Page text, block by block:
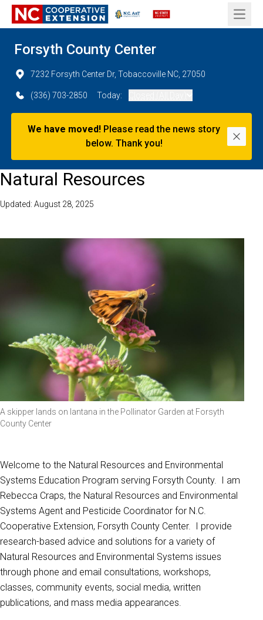
Open
Forsyth County Center
7232 Forsyth Center Dr, Tobaccoville NC, 27050
(336) 703-2850 Today:
We have moved! Please read the news story
below. Thank you!
Natural Resources
Updated: August 28, 2025
A skipper lands on lantana in the Pollinator Garden at Forsyth
County Center
Welcome to the Natural Resources and Environmental
Systems Education Program serving Forsyth County. I am
Rebecca Craps, the Natural Resources and Environmental
Systems Agent and Pesticide Coordinator for N.C.
Cooperative Extension, Forsyth County Center. I provide
research-based advice and solutions for a variety of
Natural Resources and Environmental Systems issues
through phone and email consultations, workshops,
classes, community events, social media, written
publications, and mass media appearances.